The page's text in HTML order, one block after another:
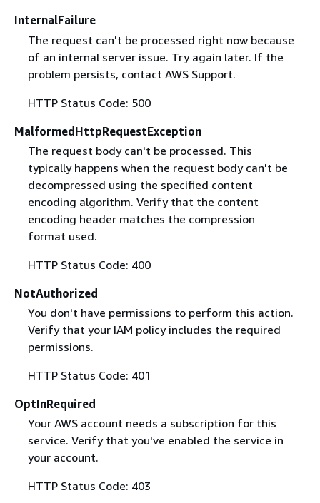
InternalFailure
The request can't be processed right now because
of an internal server issue. Try again later. If the
problem persists, contact AWS Support.
HTTP Status Code: 500
MalformedHttpRequestException
The request body can't be processed. This
typically happens when the request body can't be
decompressed using the specified content
encoding algorithm. Verify that the content
encoding header matches the compression
format used.
HTTP Status Code: 400
NotAuthorized
You don't have permissions to perform this action.
Verify that your IAM policy includes the required
permissions.
HTTP Status Code: 401
OptInRequired
Your AWS account needs a subscription for this
service. Verify that you've enabled the service in
your account.
HTTP Status Code: 403